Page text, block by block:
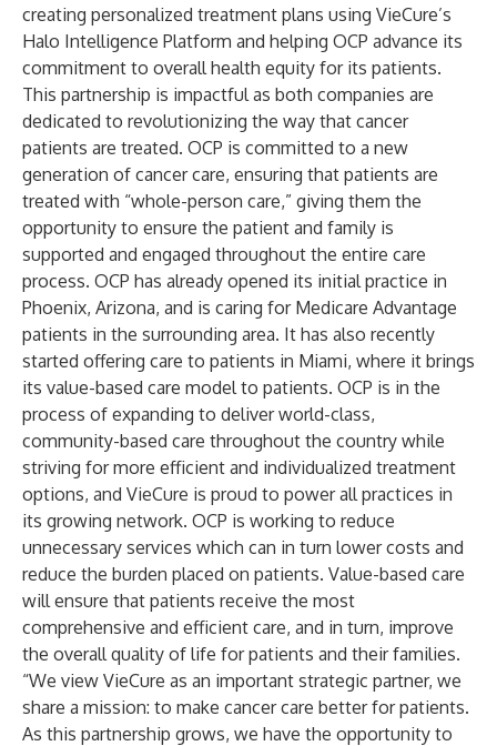
creating personalized treatment plans using VieCure’s
Halo Intelligence Platform and helping OCP advance its
commitment to overall health equity for its patients.
This partnership is impactful as both companies are
dedicated to revolutionizing the way that cancer
patients are treated. OCP is committed to a new
generation of cancer care, ensuring that patients are
treated with “whole-person care,” giving them the
opportunity to ensure the patient and family is
supported and engaged throughout the entire care
process. OCP has already opened its initial practice in
Phoenix, Arizona, and is caring for Medicare Advantage
patients in the surrounding area. It has also recently
started offering care to patients in Miami, where it brings
its value-based care model to patients. OCP is in the
process of expanding to deliver world-class,
community-based care throughout the country while
striving for more efficient and individualized treatment
options, and VieCure is proud to power all practices in
its growing network. OCP is working to reduce
unnecessary services which can in turn lower costs and
reduce the burden placed on patients. Value-based care
will ensure that patients receive the most
comprehensive and efficient care, and in turn, improve
the overall quality of life for patients and their families.
“We view VieCure as an important strategic partner, we
share a mission: to make cancer care better for patients.
As this partnership grows, we have the opportunity to